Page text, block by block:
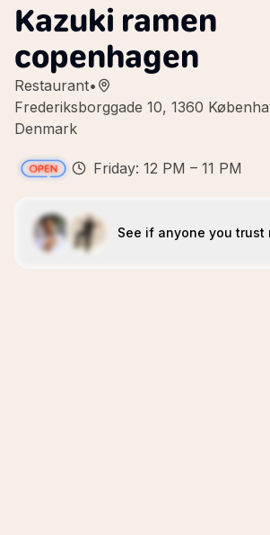
Kazuki ramen
copenhagen
Restaurant•
Frederiksborggade 10, 1360
Denmark
Friday: 12 PM – 11 PM
See if anyone you trust